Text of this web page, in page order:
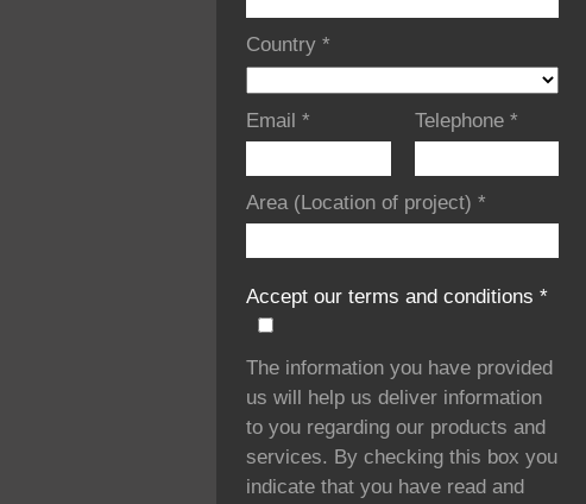
Country *
Email * Telephone *
Area (Location of project) *
Accept our terms and conditions *
The information you have provided
us will help us deliver information
to you regarding our products and
services. By checking this box you
indicate that you have read and